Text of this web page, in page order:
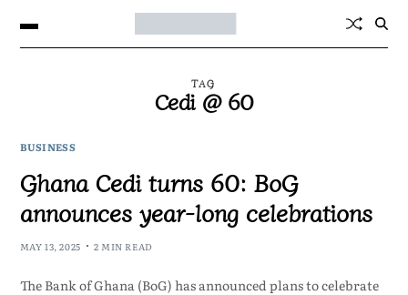
TAG
Cedi @ 60
BUSINESS
Ghana Cedi turns 60: BoG
announces year-long celebrations
MAY 13, 2025 2 MIN READ
The Bank of Ghana (BoG) has announced plans to celebrate